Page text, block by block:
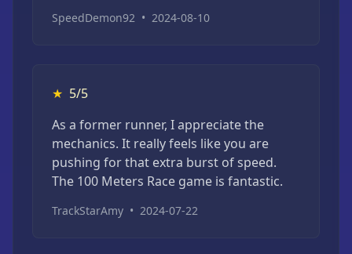
SpeedDemon92 • 2024-08-10
★ 5/5
As a former runner, I appreciate the
mechanics. It really feels like you are
pushing for that extra burst of speed.
The 100 Meters Race game is fantastic.
TrackStarAmy • 2024-07-22